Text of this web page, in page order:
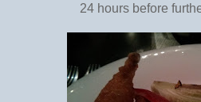
24 hours before